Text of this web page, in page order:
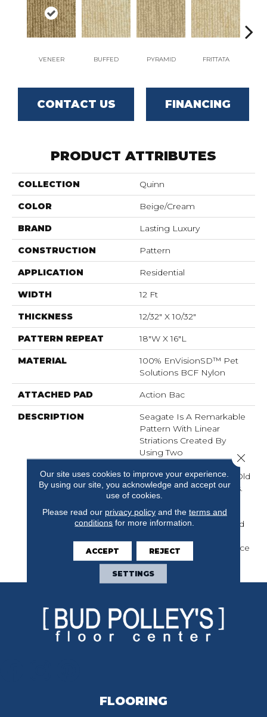
VENEER BUFFED PYRAMID FRITTATA
CONTACT US FINANCING
PRODUCT ATTRIBUTES
COLLECTION Quinn
COLOR Beige/Cream
BRAND Lasting Luxury
CONSTRUCTION Pattern
APPLICATION Residential
WIDTH 12 Ft
THICKNESS 12/32" X 10/32"
PATTERN REPEAT 18"W X 16"L
MATERIAL
100% EnVisionSD™ Pet
Solutions BCF Nylon
ATTACHED PAD Action Bac
DESCRIPTION
Seagate Is A Remarkable
Pattern With Linear
Striations Created By
Using Two
Complementary Color
Tones Reminiscent Of “old
World” Hand Spun Yarns.
Seagate Is Made From
100% EnVisionSD™
Solution Dyed Nylon And
Durability, Stain Resistance
And Soil Protection.
FLOORING
Our site uses cookies to improve your experience.
By using our site, you acknowledge and accept our
use of cookies.
Please read our privacy policyand the terms and
conditions for more information.
ACCEPT REJECT
SETTINGS
Close